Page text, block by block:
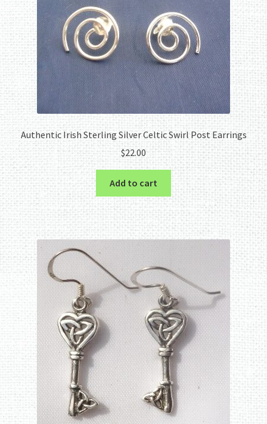
Authentic Irish Sterling Silver Celtic Swirl Post Earrings
$22.00
Add to cart